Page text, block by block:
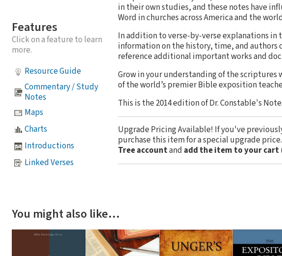
Features
Click on a feature to learn
more.
Resource Guide
Commentary / Study
Notes
Maps
Charts
Introductions
Linked Verses
in their own studies, and these notes have
Word in churches across America and the
In addition to verse-by-verse explanations
information on the history, time, and authors
reference additional important works and
Grow in your understanding of the scriptures
of the world’s premier Bible exposition
This is the 2014 edition of Dr. Constable's
Upgrade Pricing Available! If you've
purchase this item for a special upgrade
Tree accountand add the item to your cart
You might also like…